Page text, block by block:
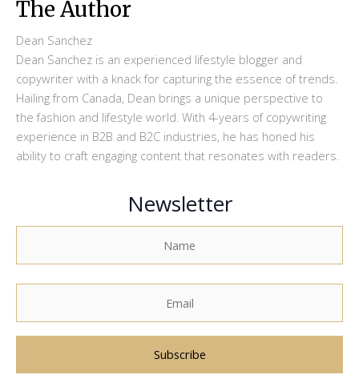
The Author
Dean Sanchez
Dean Sanchez is an experienced lifestyle blogger and
copywriter with a knack for capturing the essence of trends.
Hailing from Canada, Dean brings a unique perspective to
the fashion and lifestyle world. With 4-years of copywriting
experience in B2B and B2C industries, he has honed his
ability to craft engaging content that resonates with readers.
Newsletter